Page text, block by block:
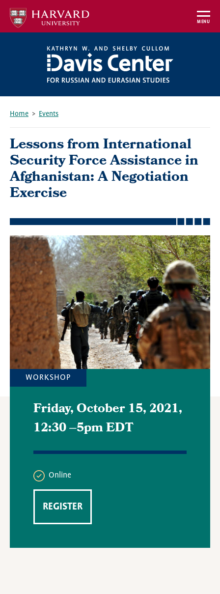
Skip
main
MENU
Home Events
Lessons from International
Security Force Assistance in
Afghanistan: A Negotiation
Exercise
Featured
Image
Friday, October 15, 2021,
12:30–5pm EDT
WORKSHOP
Online
REGISTER